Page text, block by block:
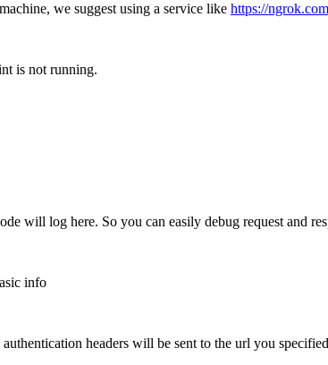
we suggest using a service like https://
is not running.
will log here. So you can easily debug request and
info
headers will be sent to the url you